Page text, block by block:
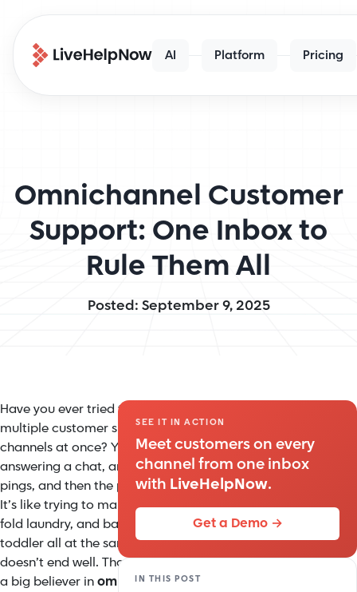
AI Platform Pricing
Omnichannel Customer
Support: One Inbox to
Rule Them All
Posted: September 9, 2025
Have you ever tried to juggle
multiple customer support
channels at once? You’re
answering a chat, an email
pings, and then the phone rings.
It’s like trying to make spaghetti,
fold laundry, and bathe a
toddler all at the same time. It
doesn’t end well. That’s why I’m
a big believer inomnichannel
SEE IT IN ACTION
Meet customers on every
channel from one inbox
with LiveHelpNow.
Get a Demo →
IN THIS POST